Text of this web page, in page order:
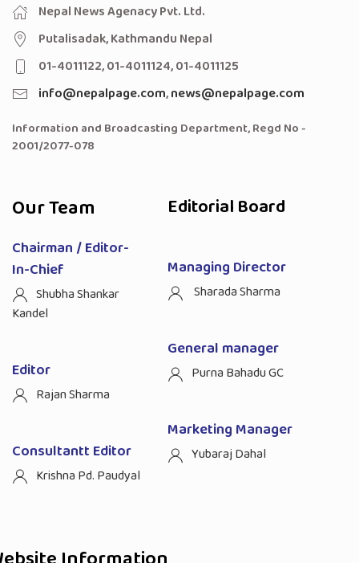
Nepal News Agenacy Pvt. Ltd.
Putalisadak, Kathmandu Nepal
01-4011122, 01-4011124, 01-4011125
info@nepalpage.com,news@nepalpage.com
Information and Broadcasting Department, Regd No -
2001/2077-078
Our Team
Chairman / Editor-
In-Chief
Shubha Shankar
Kandel
Editor
Rajan Sharma
Consultantt Editor
Krishna Pd. Paudyal
Editorial Board
Managing Director
Sharada Sharma
General manager
Purna Bahadu GC
Marketing Manager
Yubaraj Dahal